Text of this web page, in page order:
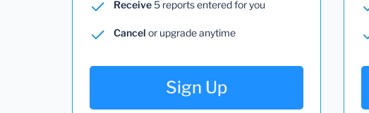
Receive5 reports entered for you
Cancel or upgrade anytime
Sign Up